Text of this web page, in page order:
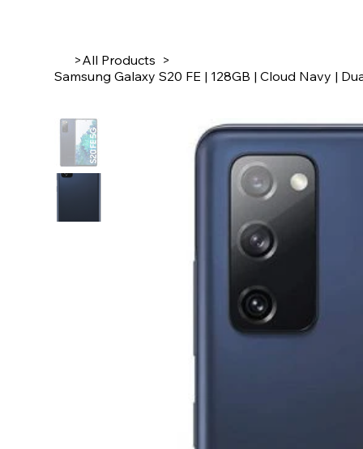
>All Products >
Samsung Galaxy S20 FE | 128GB | Cloud Navy |